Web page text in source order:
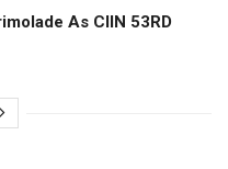
As CIIN 53RD